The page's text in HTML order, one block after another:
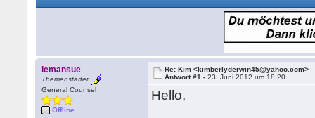
lemansue
Themenstarter
General Counsel
Offline
Re: Kim <kimberlyderwin45@yahoo.com>
Antwort #1 -23. Juni 2012 um 18:20
Hello,